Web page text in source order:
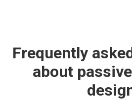
Frequently
about